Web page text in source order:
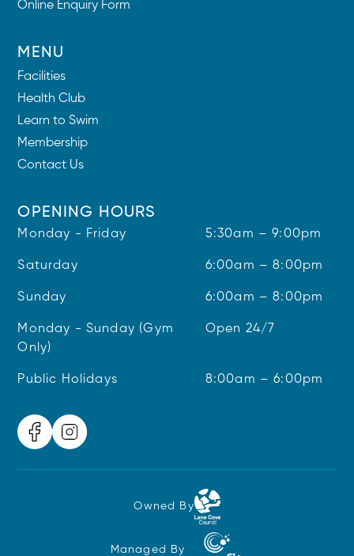
Online Enquiry Form
MENU
Facilities
Health Club
Learn to Swim
Membership
Contact Us
OPENING HOURS
Monday - Friday 5:30am – 9:00pm
Saturday 6:00am – 8:00pm
Sunday 6:00am – 8:00pm
Monday - Sunday (Gym
Only)
Open 24/7
Public Holidays 8:00am – 6:00pm
Owned By
Managed By